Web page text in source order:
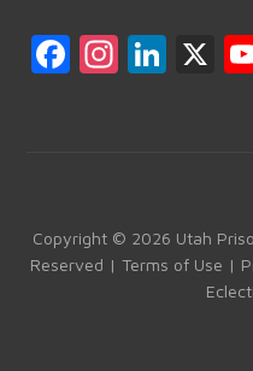
F
ok
In
m
Li
X
Copyright © 2026 Utah
Reserved | Terms of Use |